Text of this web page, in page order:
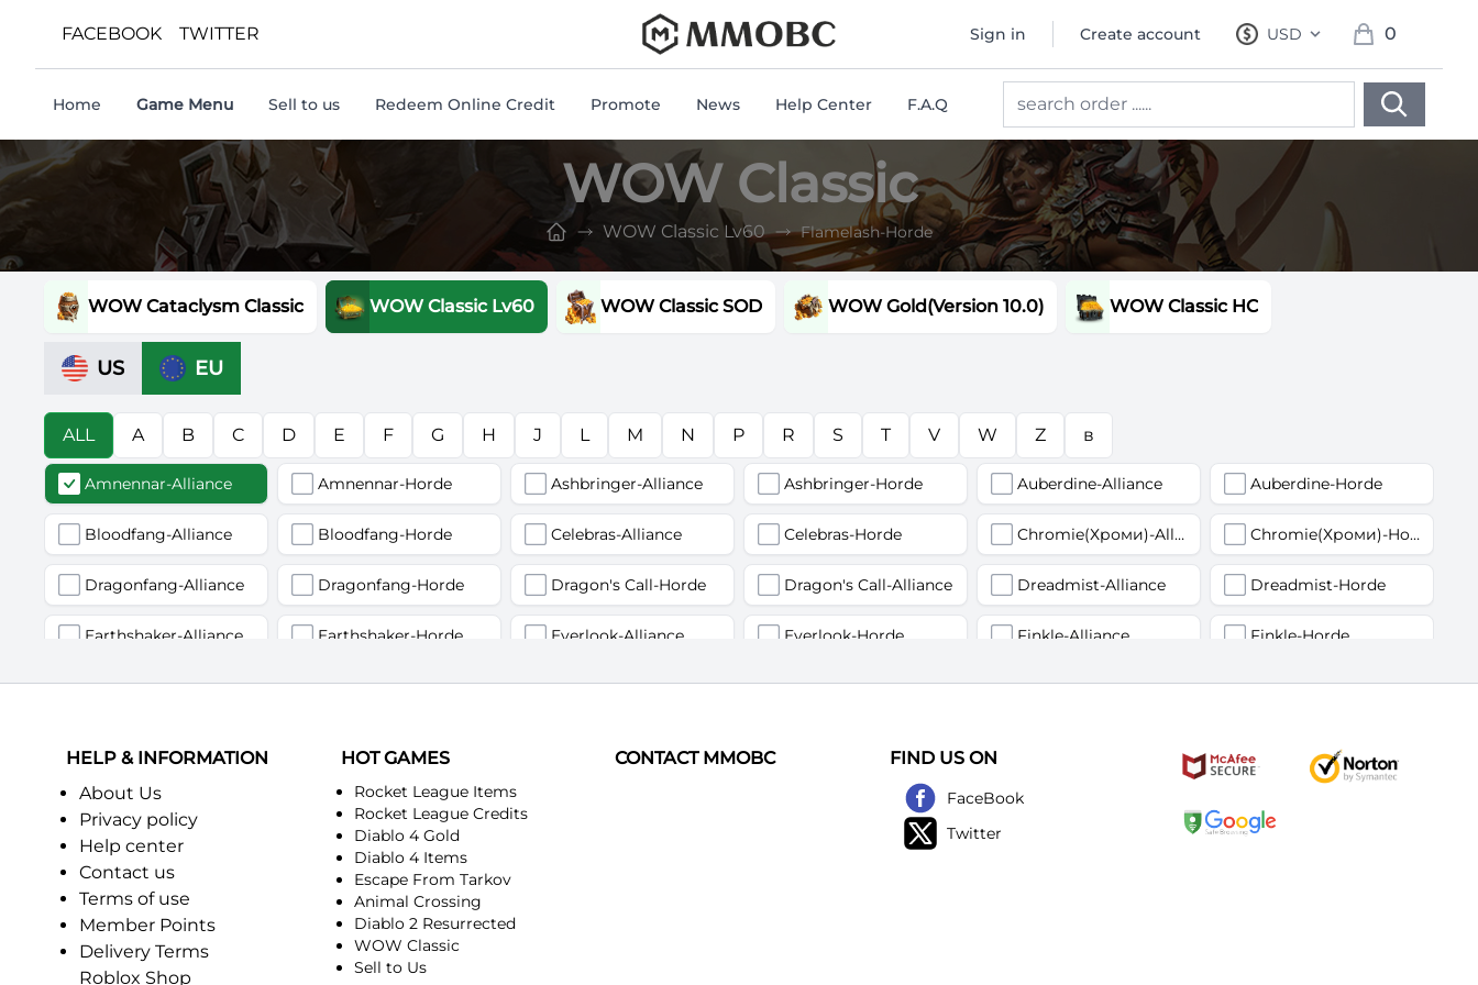
FACEBOOK TWITTER Sign in Create account USD
, change currency
0
items in cart,
Home Game Menu Sell to us Redeem Online Credit Promote News Help Center F.A.Q
WOW Classic
WOW Classic Lv60 Flamelash-Horde
WOW Cataclysm Classic WOW Classic Lv60 WOW Classic SOD WOW Gold(Version 10.0) WOW Classic HC
US EU
ALL A B C D E F G H J L M N P R S T V W Z в
Amnennar-Alliance Amnennar-Horde Ashbringer-Alliance Ashbringer-Horde Auberdine-Alliance Auberdine-Horde
Bloodfang-Alliance Bloodfang-Horde Celebras-Alliance Celebras-Horde Chromie(Хроми)-Alliance Chromie(Хроми)-Horde
Dragonfang-Alliance Dragonfang-Horde Dragon's Call-Horde Dragon's Call-Alliance Dreadmist-Alliance Dreadmist-Horde
Earthshaker-Alliance Earthshaker-Horde Everlook-Alliance Everlook-Horde Finkle-Alliance Finkle-Horde
Firemaw-Alliance Firemaw-Horde Flamegor(Пламегор)-Alliance Flamegor(Пламегор)-Horde Flamelash-Alliance Flamelash-Horde
Harbinger of Doom-Horde Heartstriker-Horde
Judgement-Alliance Judgement-Horde Lucifron-Horde
Mandokir-Alliance Mandokir-Horde
HELP & INFORMATION
About Us
Privacy policy
Help center
Contact us
Terms of use
Member Points
Delivery Terms
Roblox Shop
HOT GAMES
Rocket League Items
Rocket League Credits
Diablo 4 Gold
Diablo 4 Items
Escape From Tarkov
Animal Crossing
Diablo 2 Resurrected
WOW Classic
Sell to Us
CONTACT MMOBC FIND US ON
FaceBook
Twitter